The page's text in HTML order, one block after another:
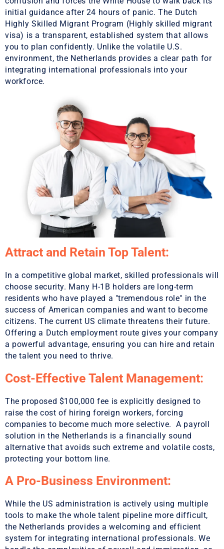
initial guidance after 24 hours of panic. The Dutch
Highly Skilled Migrant Program (Highly skilled migrant
visa) is a transparent, established system that allows
you to plan confidently. Unlike the volatile U.S.
environment, the Netherlands provides a clear path for
integrating international professionals into your
workforce.
Attract and Retain Top Talent:
In a competitive global market, skilled professionals will
choose security. Many H-1B holders are long-term
residents who have played a "tremendous role" in the
success of American companies and want to become
citizens. The current US climate threatens their future.
Offering a Dutch employment route gives your company
a powerful advantage, ensuring you can hire and retain
the talent you need to thrive.
Cost-Effective Talent Management:
The proposed $100,000 fee is explicitly designed to
raise the cost of hiring foreign workers, forcing
companies to become much more selective. A payroll
solution in the Netherlands is a financially sound
alternative that avoids such extreme and volatile costs,
protecting your bottom line.
A Pro-Business Environment:
While the US administration is actively using multiple
tools to make the whole talent pipeline more difficult,
the Netherlands provides a welcoming and efficient
system for integrating international professionals. We